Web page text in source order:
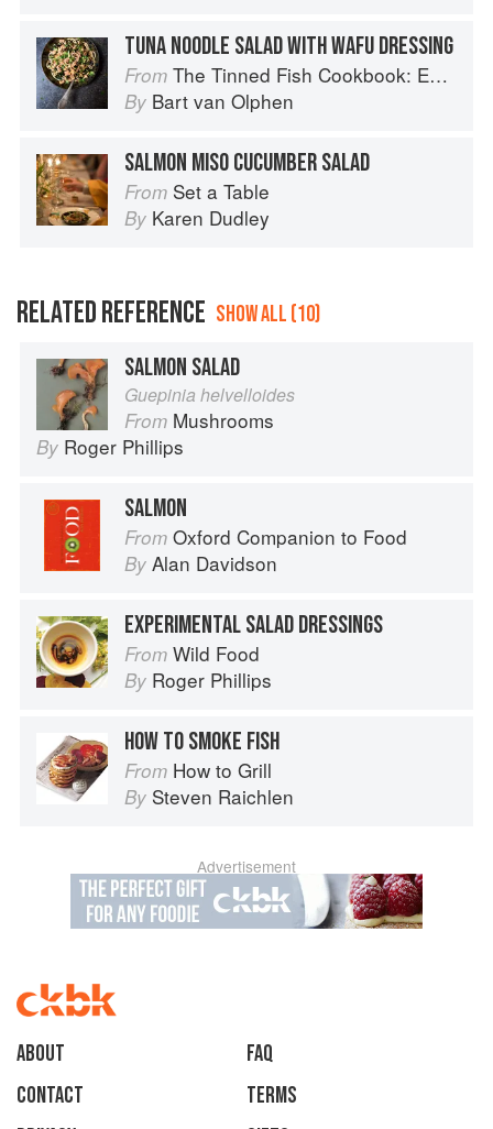
TUNA NOODLE SALAD WITH WAFU DRESSING
From The Tinned Fish Cookbook: Easy-To-Make Meals from Ocean to Plate
By Bart van Olphen
SALMON MISO CUCUMBER SALAD
From Set a Table
By Karen Dudley
RELATED REFERENCE SHOW ALL (10)
SALMON SALAD
Guepinia helvelloides
From Mushrooms
By Roger Phillips
SALMON
From Oxford Companion to Food
By Alan Davidson
EXPERIMENTAL SALAD DRESSINGS
From Wild Food
By Roger Phillips
HOW TO SMOKE FISH
From How to Grill
By Steven Raichlen
Advertisement
About
faq
Contact
Terms